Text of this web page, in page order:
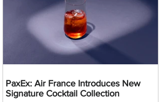
PaxEx: Air France Introduces New
Signature Cocktail Collection